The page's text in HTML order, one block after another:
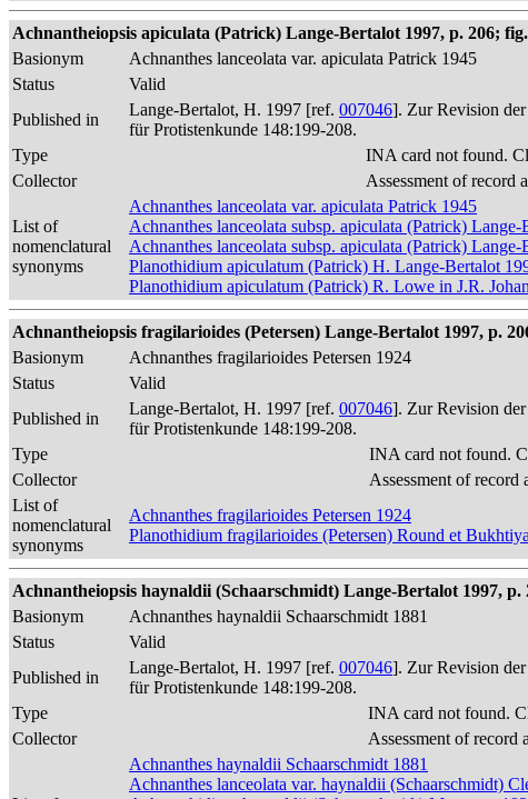
Achnantheiopsis apiculata (Patrick) Lange-Bertalot 1997, p. 206;
Basionym
Achnanthes lanceolata var. apiculata Patrick 1945
Status
Valid
Published in
Lange-Bertalot, H. 1997 [ref. 007046]. Zur Revision der
für Protistenkunde 148:199-208.
Type
INA card not found.
Collector
Assessment of record
List of
nomenclatural
synonyms
Achnanthes lanceolata var. apiculata Patrick 1945
Achnanthes lanceolata subsp. apiculata (Patrick)
Achnanthes lanceolata subsp. apiculata (Patrick)
Planothidium apiculatum (Patrick) H. Lange-Bertalot
Planothidium apiculatum (Patrick) R. Lowe in J.R.
Achnantheiopsis fragilarioides (Petersen) Lange-Bertalot 1997, p.
Basionym
Achnanthes fragilarioides Petersen 1924
Status
Valid
Published in
Lange-Bertalot, H. 1997 [ref. 007046]. Zur Revision der
für Protistenkunde 148:199-208.
Type
INA card not found.
Collector
Assessment of record
List of
nomenclatural
synonyms
Achnanthes fragilarioides Petersen 1924
Planothidium fragilarioides (Petersen) Round et
Achnantheiopsis haynaldii (Schaarschmidt) Lange-Bertalot 1997, p.
Basionym
Achnanthes haynaldii Schaarschmidt 1881
Status
Valid
Published in
Lange-Bertalot, H. 1997 [ref. 007046]. Zur Revision der
für Protistenkunde 148:199-208.
Type
INA card not found.
Collector
Assessment of record
Achnanthes haynaldii Schaarschmidt 1881
Achnanthes lanceolata var. haynaldii (Schaarschmidt)